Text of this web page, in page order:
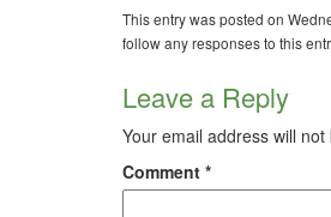
This entry was posted on
follow any responses to this
Leave a Reply
Your email address will
Comment *